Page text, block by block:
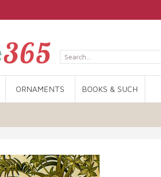
ORNAMENTS BOOKS & SUCH